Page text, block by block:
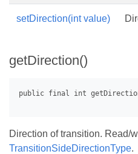
setDirection(int value)
getDirection()
Direction of transition. Read/
TransitionSideDirectionType.